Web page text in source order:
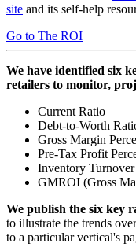
site and its self-help
Go to The ROI
We have identified six
retailers to monitor,
Current Ratio
Debt-to-Worth
Gross Margin
Pre-Tax Profit
Inventory Turnover
GMROI (Gross
We publish the six key
to illustrate the trends
to a particular vertical's